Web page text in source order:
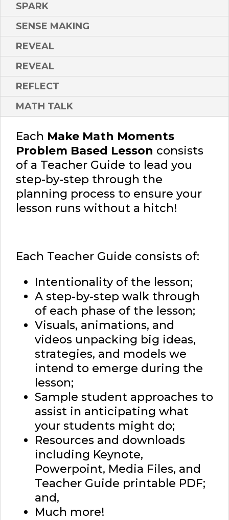
SPARK
SENSE MAKING
REVEAL
REVEAL
REFLECT
MATH TALK
Each Make Math Moments
Problem Based Lesson consists
of a Teacher Guide to lead you
step-by-step through the
planning process to ensure your
lesson runs without a hitch!
Each Teacher Guide consists of:
Intentionality of the lesson;
A step-by-step walk through
of each phase of the lesson;
Visuals, animations, and
videos unpacking big ideas,
strategies, and models we
intend to emerge during the
lesson;
Sample student approaches to
assist in anticipating what
your students might do;
Resources and downloads
including Keynote,
Powerpoint, Media Files, and
Teacher Guide printable PDF;
and,
Much more!